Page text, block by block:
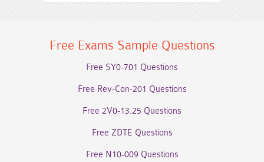
Free Exams Sample Questions
Free SY0-701 Questions
Free Rev-Con-201 Questions
Free 2V0-13.25 Questions
Free ZDTE Questions
Free N10-009 Questions